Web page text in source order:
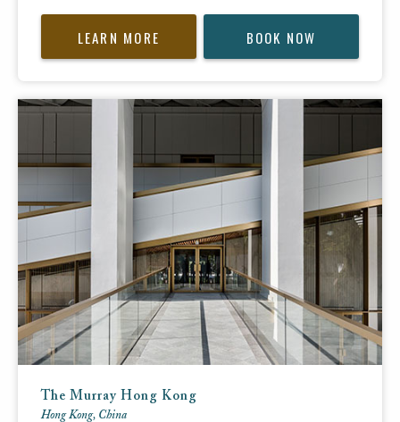
LEARN MORE BOOK NOW
The Murray Hong Kong
Hong Kong, China